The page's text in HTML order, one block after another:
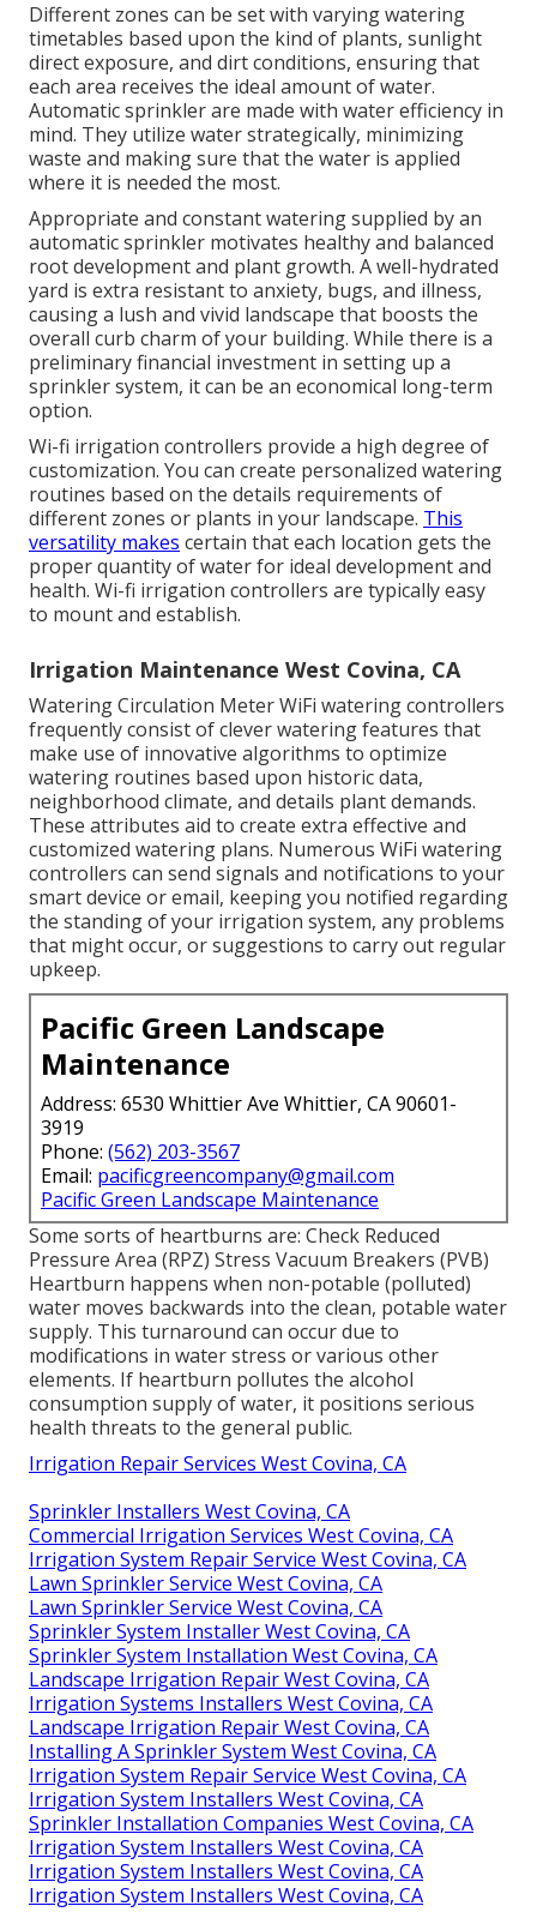
Different zones can be set with varying watering
timetables based upon the kind of plants, sunlight
direct exposure, and dirt conditions, ensuring that
each area receives the ideal amount of water.
Automatic sprinkler are made with water efficiency in
mind. They utilize water strategically, minimizing
waste and making sure that the water is applied
where it is needed the most.
Appropriate and constant watering supplied by an
automatic sprinkler motivates healthy and balanced
root development and plant growth. A well-hydrated
yard is extra resistant to anxiety, bugs, and illness,
causing a lush and vivid landscape that boosts the
overall curb charm of your building. While there is a
preliminary financial investment in setting up a
sprinkler system, it can be an economical long-term
option.
Wi-fi irrigation controllers provide a high degree of
customization. You can create personalized watering
routines based on the details requirements of
different zones or plants in your landscape. This
versatility makes certain that each location gets the
proper quantity of water for ideal development and
health. Wi-fi irrigation controllers are typically easy
to mount and establish.
Irrigation Maintenance West Covina, CA
Watering Circulation Meter WiFi watering controllers
frequently consist of clever watering features that
make use of innovative algorithms to optimize
watering routines based upon historic data,
neighborhood climate, and details plant demands.
These attributes aid to create extra effective and
customized watering plans. Numerous WiFi watering
controllers can send signals and notifications to your
smart device or email, keeping you notified regarding
the standing of your irrigation system, any problems
that might occur, or suggestions to carry out regular
upkeep.
Pacific Green Landscape
Maintenance
Address: 6530 Whittier Ave Whittier, CA 90601-
3919
Phone: (562) 203-3567
Email: pacificgreencompany@gmail.com
Pacific Green Landscape Maintenance
Some sorts of heartburns are: Check Reduced
Pressure Area (RPZ) Stress Vacuum Breakers (PVB)
Heartburn happens when non-potable (polluted)
water moves backwards into the clean, potable water
supply. This turnaround can occur due to
modifications in water stress or various other
elements. If heartburn pollutes the alcohol
consumption supply of water, it positions serious
health threats to the general public.
Irrigation Repair Services West Covina, CA
Sprinkler Installers West Covina, CA
Commercial Irrigation Services West Covina, CA
Irrigation System Repair Service West Covina, CA
Lawn Sprinkler Service West Covina, CA
Lawn Sprinkler Service West Covina, CA
Sprinkler System Installer West Covina, CA
Sprinkler System Installation West Covina, CA
Landscape Irrigation Repair West Covina, CA
Irrigation Systems Installers West Covina, CA
Landscape Irrigation Repair West Covina, CA
Installing A Sprinkler System West Covina, CA
Irrigation System Repair Service West Covina, CA
Irrigation System Installers West Covina, CA
Sprinkler Installation Companies West Covina, CA
Irrigation System Installers West Covina, CA
Irrigation System Installers West Covina, CA
Irrigation System Installers West Covina, CA